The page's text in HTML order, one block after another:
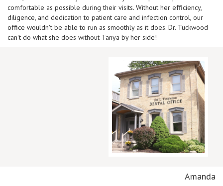
comfortable as possible during their visits. Without her efficiency,
diligence, and dedication to patient care and infection control, our
office wouldn't be able to run as smoothly as it does. Dr. Tuckwood
can't do what she does without Tanya by her side!
Amanda